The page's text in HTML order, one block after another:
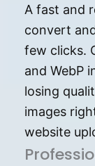
A fast and
convert
few clicks.
and WebP
losing
images
website